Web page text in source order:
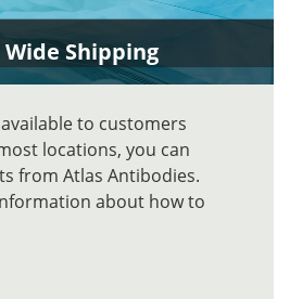
Shipping
to customers
locations, you can
from Atlas Antibodies.
about how to